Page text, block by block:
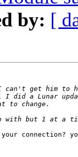
by: [
connection?